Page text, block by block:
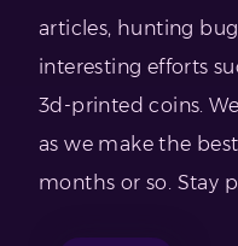
articles, hunting
interesting efforts
3d-printed coins.
as we make the
months or so. Stay